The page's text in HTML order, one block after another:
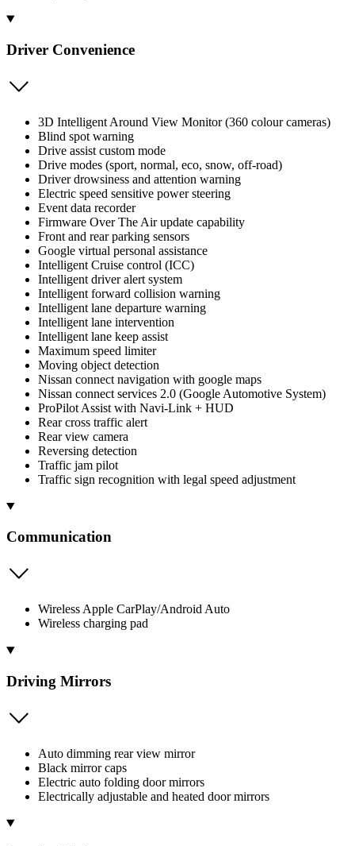
Driver Convenience
3D Intelligent Around View Monitor (360 colour cameras)
Blind spot warning
Drive assist custom mode
Drive modes (sport, normal, eco, snow, off-road)
Driver drowsiness and attention warning
Electric speed sensitive power steering
Event data recorder
Firmware Over The Air update capability
Front and rear parking sensors
Google virtual personal assistance
Intelligent Cruise control (ICC)
Intelligent driver alert system
Intelligent forward collision warning
Intelligent lane departure warning
Intelligent lane intervention
Intelligent lane keep assist
Maximum speed limiter
Moving object detection
Nissan connect navigation with google maps
Nissan connect services 2.0 (Google Automotive System)
ProPilot Assist with Navi-Link + HUD
Rear cross traffic alert
Rear view camera
Reversing detection
Traffic jam pilot
Traffic sign recognition with legal speed adjustment
Communication
Wireless Apple CarPlay/Android Auto
Wireless charging pad
Driving Mirrors
Auto dimming rear view mirror
Black mirror caps
Electric auto folding door mirrors
Electrically adjustable and heated door mirrors